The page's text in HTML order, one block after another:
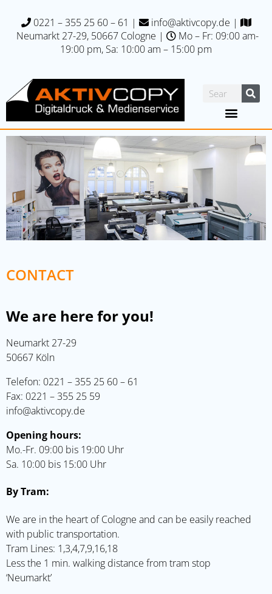
0221 – 355 25 60 – 61 | info@aktivcopy.de |
Neumarkt 27-29, 50667 Cologne |
Mo – Fr: 09:00 am-
19:00 pm, Sa: 10:00 am – 15:00 pm
CONTACT
We are here for you!
Neumarkt 27-29
50667 Köln
Telefon: 0221 – 355 25 60 – 61
Fax: 0221 – 355 25 59
info@aktivcopy.de
Opening hours:
Mo.-Fr. 09:00 bis 19:00 Uhr
Sa. 10:00 bis 15:00 Uhr
By Tram:
We are in the heart of Cologne and can be easily reached
with public transportation.
Tram Lines: 1,3,4,7,9,16,18
Less the 1 min. walking distance from tram stop
‘Neumarkt’